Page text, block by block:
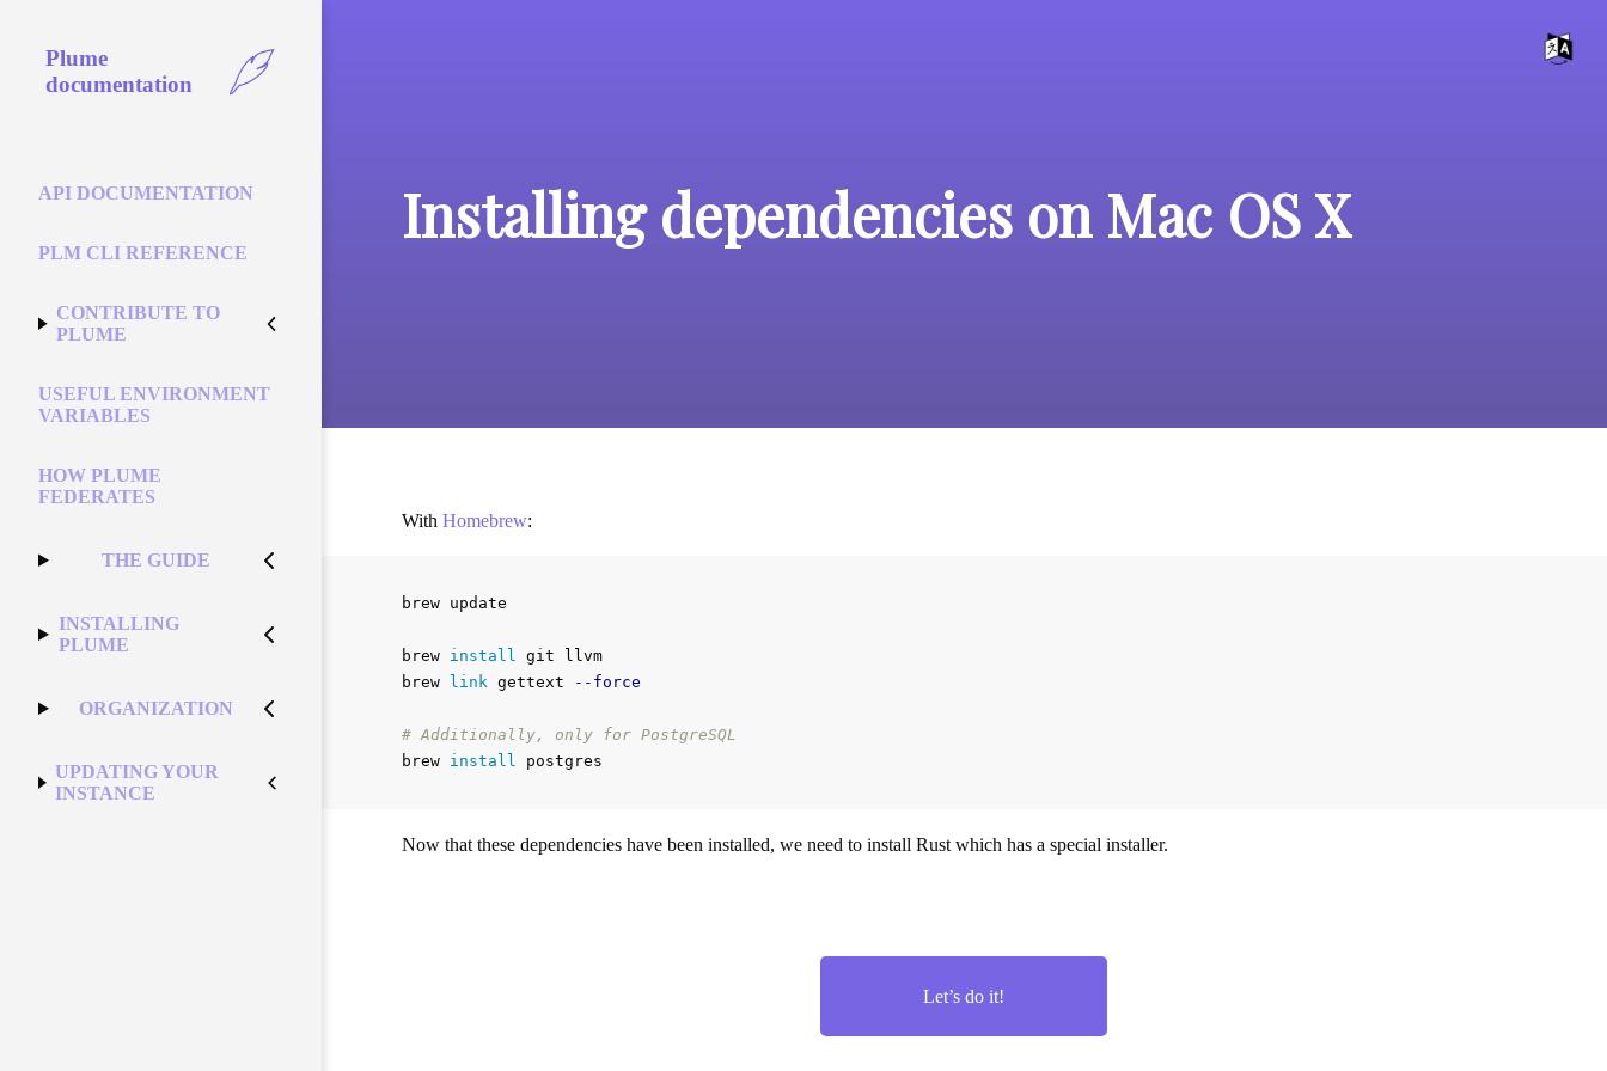
Installing dependencies on Mac OS X
Plume
documentation
API DOCUMENTATION
PLM CLI REFERENCE
CONTRIBUTE TO
PLUME
USEFUL ENVIRONMENT
VARIABLES
HOW PLUME
FEDERATES
THE GUIDE
INSTALLING
PLUME
ORGANIZATION
UPDATING YOUR
INSTANCE
With Homebrew:
brew update
brew install git llvm
brew
link gettext --force
# Additionally, only for PostgreSQL
brew install
Now that these dependencies have been installed, we need to install Rust which has a special installer.
Let’s do it!